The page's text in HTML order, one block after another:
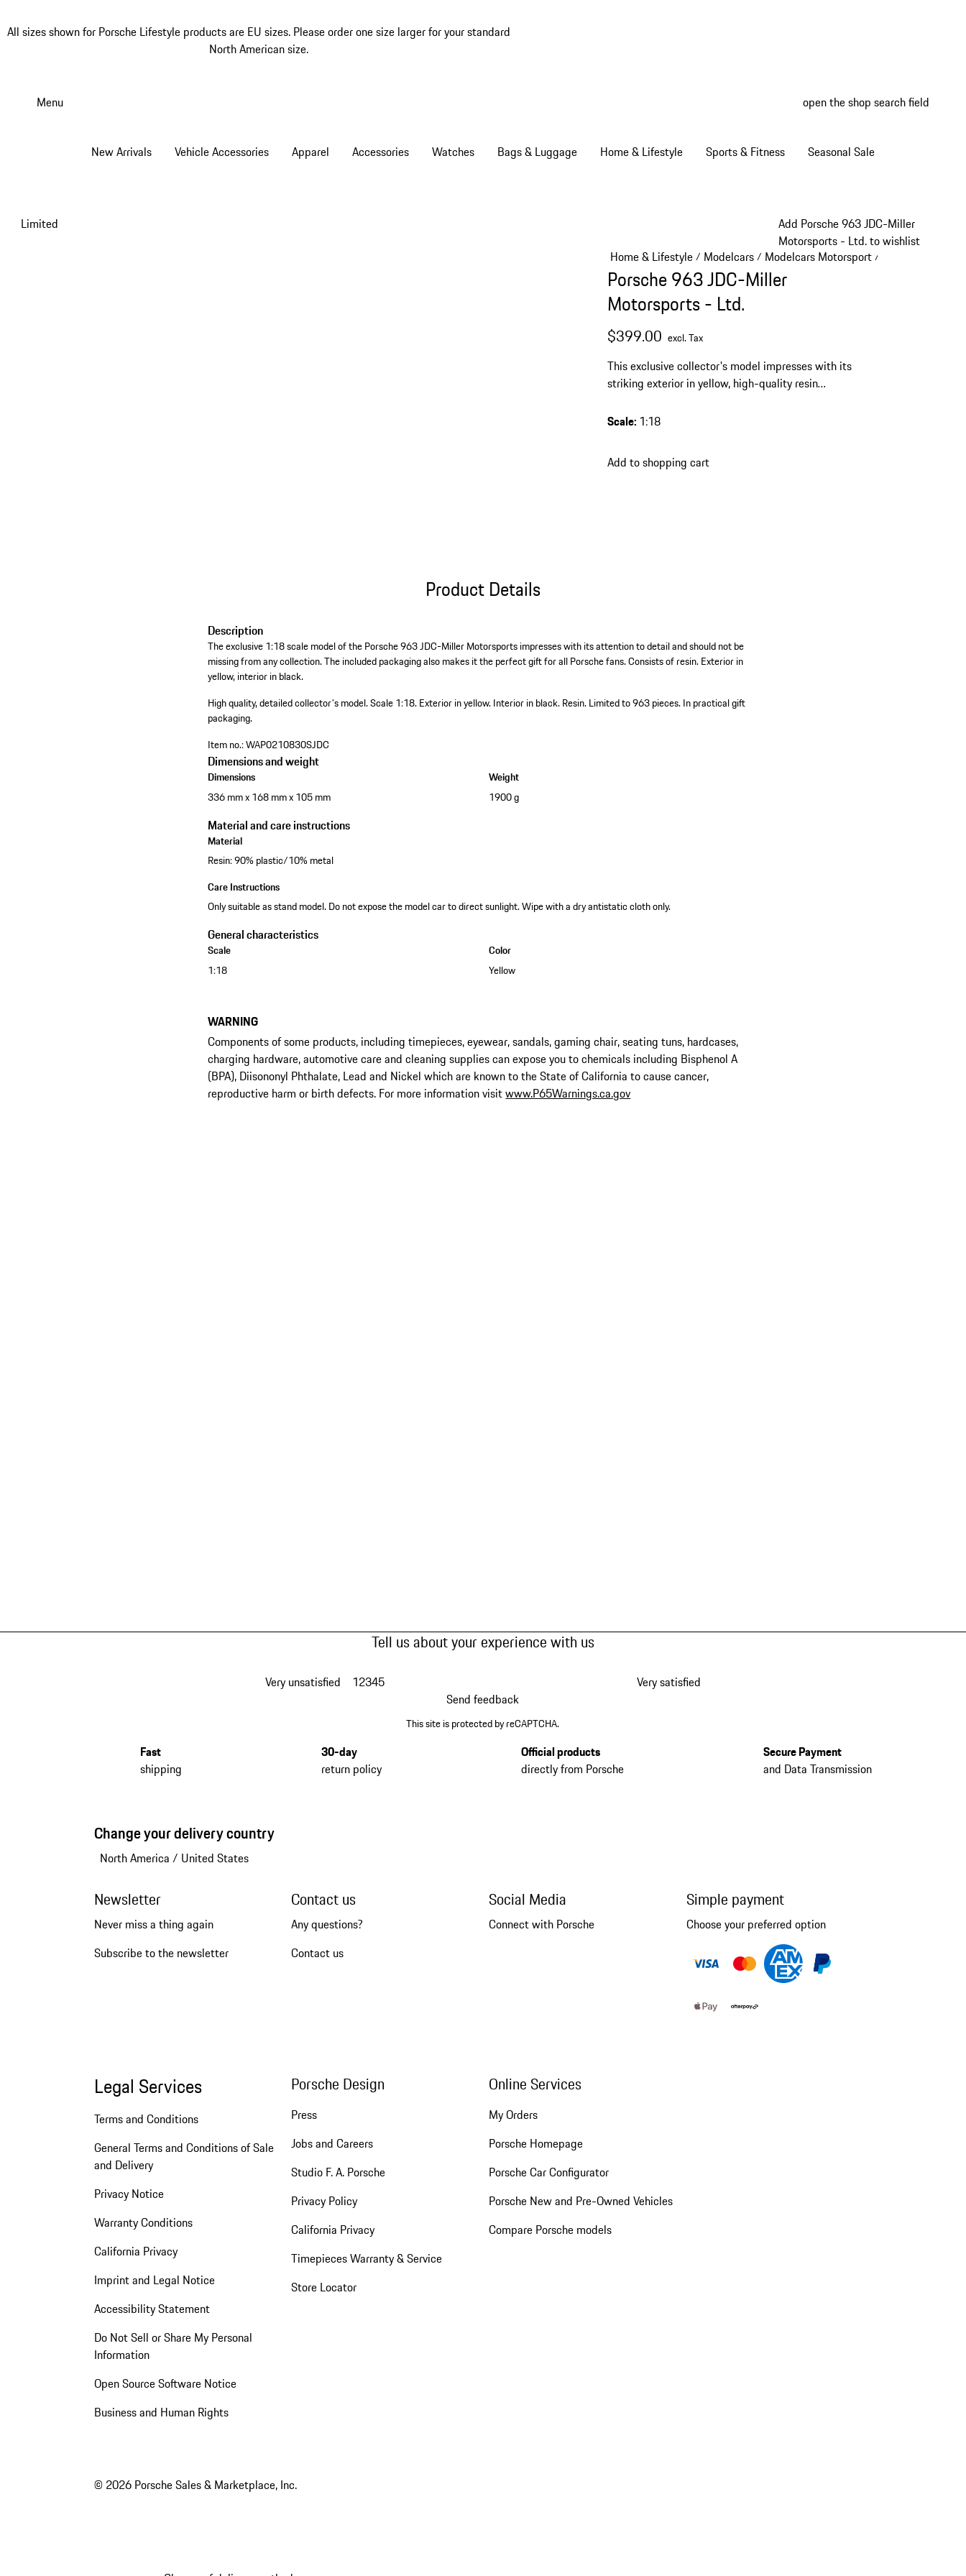
All sizes shown for Porsche Lifestyle products are EU sizes. Please order one size larger for your standard
North American size.
Menu open the shop search field
New Arrivals Vehicle Accessories Apparel Accessories Watches Bags & Luggage Home & Lifestyle Sports & Fitness Seasonal Sale
Add Porsche 963 JDC-Miller
Motorsports - Ltd. to wishlist
Limited
Home & Lifestyle/ Modelcars/ Modelcars Motorsport/
Porsche 963 JDC-Miller
Motorsports - Ltd.
$399.00 excl. Tax
This exclusive collector's model impresses with its
striking exterior in yellow, high-quality resin
eye-catching highlight for any discerning Porsche
Scale: 1:18
Add to shopping cart
Product Details
Description
The exclusive 1:18 scale model of the Porsche 963 JDC-Miller Motorsports impresses with its attention to detail and should not be
missing from any collection. The included packaging also makes it the perfect gift for all Porsche fans. Consists of resin. Exterior in
yellow, interior in black.
High quality, detailed collector's model.Scale 1:18.Exterior in yellow.Interior in black.Resin.Limited to 963 pieces.In practical gift
packaging.
Item no.:WAP0210830SJDC
Dimensions and weight
Dimensions
336 mm x 168 mm x 105 mm
Weight
1900 g
Material and care instructions
Material
Resin: 90% plastic/10% metal
Care Instructions
Only suitable as stand model. Do not expose the model car to direct sunlight. Wipe with a dry antistatic cloth only.
General characteristics
Scale
1:18
Color
Yellow
WARNING
Components of some products, including timepieces, eyewear, sandals, gaming chair, seating tuns, hardcases,
charging hardware, automotive care and cleaning supplies can expose you to chemicals including Bisphenol A
(BPA), Diisononyl Phthalate, Lead and Nickel which are known to the State of California to cause cancer,
reproductive harm or birth defects. For more information visitwww.P65Warnings.ca.gov
Tell us about your experience with us
Very unsatisfied 12345
Very satisfied
Send feedback
This site is protected by reCAPTCHA.
Fast
shipping
30-day
return policy
Official products
directly from Porsche
Secure Payment
and Data Transmission
Change your delivery country
North America / United States
Newsletter
Never miss a thing again
Subscribe to the newsletter
Contact us
Any questions?
Contact us
Social Media
Connect with Porsche
Simple payment
Choose your preferred option
Legal Services
Terms and Conditions
General Terms and Conditions of Sale
and Delivery
Privacy Notice
Warranty Conditions
California Privacy
Imprint and Legal Notice
Accessibility Statement
Do Not Sell or Share My Personal
Information
Open Source Software Notice
Business and Human Rights
Porsche Design
Press
Jobs and Careers
Studio F. A. Porsche
Privacy Policy
California Privacy
Timepieces Warranty & Service
Store Locator
Online Services
My Orders
Porsche Homepage
Porsche Car Configurator
Porsche New and Pre-Owned Vehicles
Compare Porsche models
© 2026 Porsche Sales & Marketplace, Inc.